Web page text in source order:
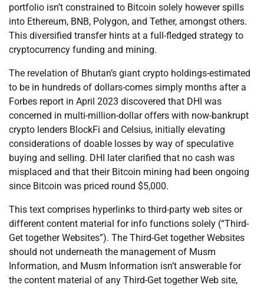
portfolio isn’t constrained to Bitcoin solely however spills
into Ethereum, BNB, Polygon, and Tether, amongst others.
This diversified transfer hints at a full-fledged strategy to
cryptocurrency funding and mining.
The revelation of Bhutan’s giant crypto holdings-estimated
to be in hundreds of dollars-comes simply months after a
Forbes report in April 2023 discovered that DHI was
concerned in multi-million-dollar offers with now-bankrupt
crypto lenders BlockFi and Celsius, initially elevating
considerations of doable losses by way of speculative
buying and selling. DHI later clarified that no cash was
misplaced and that their Bitcoin mining had been ongoing
since Bitcoin was priced round $5,000.
This text comprises hyperlinks to third-party web sites or
different content material for info functions solely (“Third-
Get together Websites”). The Third-Get together Websites
should not underneath the management of Musm
Information, and Musm Information isn’t answerable for
the content material of any Third-Get together Web site,